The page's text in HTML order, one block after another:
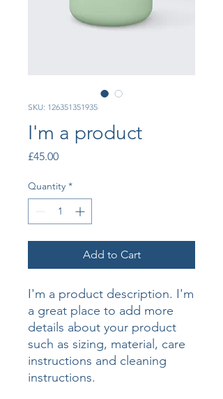
SKU: 126351351935
I'm a product
£45.00Price
Quantity *
Add to Cart
I'm a product description. I'm
a great place to add more
details about your product
such as sizing, material, care
instructions and cleaning
instructions.